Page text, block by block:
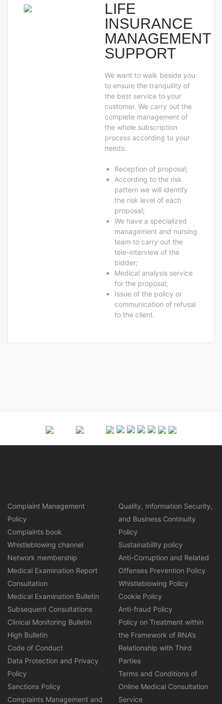
LIFE
INSURANCE
MANAGEMENT
SUPPORT
We want to walk beside you
to ensure the tranquility of
the best service to your
customer. We carry out the
complete management of
the whole subscription
process according to your
needs:
Reception of proposal;
According to the risk
pattern we will identify
the risk level of each
proposal;
We have a specialized
management and nursing
team to carry out the
tele-interview of the
bidder;
Medical analysis service
for the proposal;
Issue of the policy or
communication of refusal
to the client.
Complaint Management
Policy
Complaints book
Whistleblowing channel
Network membership
Medical Examination Report
Consultation
Medical Examination Bulletin
Subsequent Consultations
Clinical Monitoring Bulletin
High Bulletin
Code of Conduct
Data Protection and Privacy
Policy
Sanctions Policy
Complaints Management and
Quality, Information Security,
and Business Continuity
Policy
Sustainability policy
Anti-Corruption and Related
Offenses Prevention Policy
Whistleblowing Policy
Cookie Policy
Anti-fraud Policy
Policy on Treatment within
the Framework of RNA’s
Relationship with Third
Parties
Terms and Conditions of
Online Medical Consultation
Service